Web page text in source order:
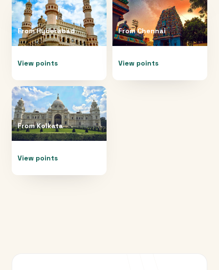
FromHyderabad
View points
FromChennai
View points
FromKolkata
View points